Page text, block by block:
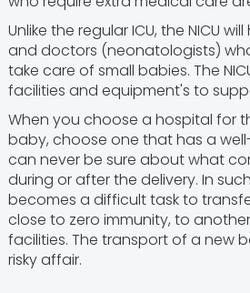
Unlike the regular ICU, the NICU
and doctors (neonatologists)
take care of small babies. The
facilities and equipment's to
When you choose a hospital for
baby, choose one that has a
can never be sure about what
during or after the delivery. In
becomes a difficult task to
close to zero immunity, to
facilities. The transport of a new
risky affair.